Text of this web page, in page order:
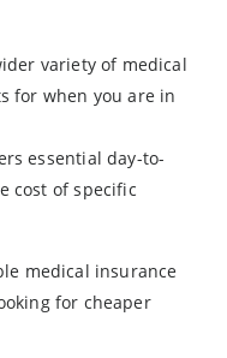
variety of medical
for when you are in
essential day-to-
cost of specific
medical insurance
for cheaper